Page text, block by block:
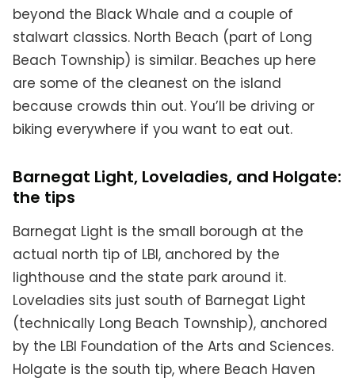
beyond the Black Whale and a couple of
stalwart classics. North Beach (part of Long
Beach Township) is similar. Beaches up here
are some of the cleanest on the island
because crowds thin out. You’ll be driving or
biking everywhere if you want to eat out.
Barnegat Light, Loveladies, and Holgate:
the tips
Barnegat Light is the small borough at the
actual north tip of LBI, anchored by the
lighthouse and the state park around it.
Loveladies sits just south of Barnegat Light
(technically Long Beach Township), anchored
by the LBI Foundation of the Arts and Sciences.
Holgate is the south tip, where Beach Haven